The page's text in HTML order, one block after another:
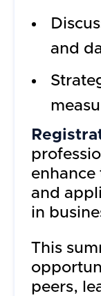
and
and
in
This
peers,